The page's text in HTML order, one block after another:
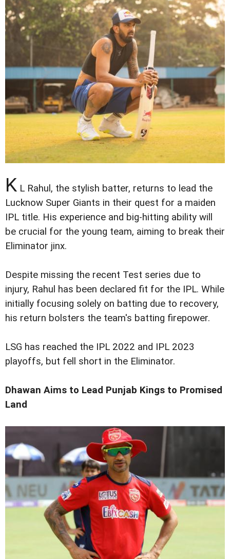
K L Rahul, the stylish batter, returns to lead the
Lucknow Super Giants in their quest for a maiden
IPL title. His experience and big-hitting ability will
be crucial for the young team, aiming to break their
Eliminator jinx.
Despite missing the recent Test series due to
injury, Rahul has been declared fit for the IPL. While
initially focusing solely on batting due to recovery,
his return bolsters the team's batting firepower.
LSG has reached the IPL 2022 and IPL 2023
playoffs, but fell short in the Eliminator.
Dhawan Aims to Lead Punjab Kings to Promised
Land